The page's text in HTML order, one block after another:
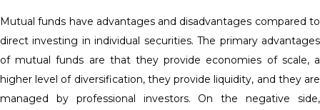
Mutual funds have advantages and disadvantages compared to
direct investing in individual securities. The primary advantages
of mutual funds are that they provide economies of scale, a
higher level of diversification, they provide liquidity, and they are
managed by professional investors. On the negative side,